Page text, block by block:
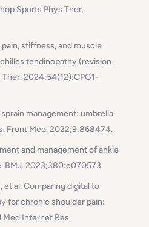
Sports Phys Ther.
stiffness, and muscle
tendinopathy (revision
2024;54(12):CPG1-
management: umbrella
Front Med. 2022;9:868474.
and management of ankle
BMJ. 2023;380:e070573.
et al. Comparing digital to
for chronic shoulder pain:
Med Internet Res.